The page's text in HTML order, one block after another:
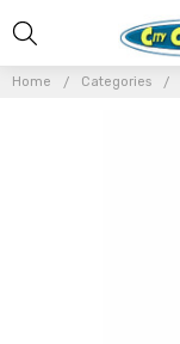
Home Categories